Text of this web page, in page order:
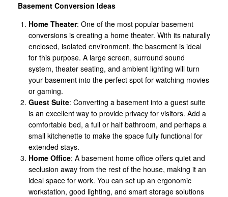
Basement Conversion Ideas
Home Theater: One of the most popular basement
conversions is creating a home theater. With its naturally
enclosed, isolated environment, the basement is ideal
for this purpose. A large screen, surround sound
system, theater seating, and ambient lighting will turn
your basement into the perfect spot for watching movies
or gaming.
Guest Suite: Converting a basement into a guest suite
is an excellent way to provide privacy for visitors. Add a
comfortable bed, a full or half bathroom, and perhaps a
small kitchenette to make the space fully functional for
extended stays.
Home Office: A basement home office offers quiet and
seclusion away from the rest of the house, making it an
ideal space for work. You can set up an ergonomic
workstation, good lighting, and smart storage solutions